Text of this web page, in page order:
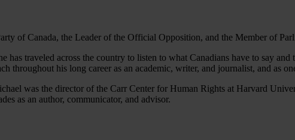
of Canada, the Leader of the Official Opposition, and the Member of
has traveled across the country to listen to what Canadians have to say
throughout his long career as an academic, writer, and journalist, and as
was the director of the Carr Center for Human Rights at Harvard
as an author, communicator, and advisor.